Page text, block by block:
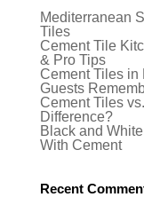
Mediterranean
Tiles
Cement Tile
& Pro Tips
Cement Tiles in
Guests
Cement Tiles
Difference?
Black and
With Cement
Recent